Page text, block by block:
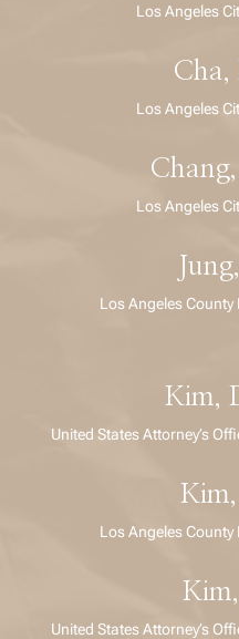
Los Angeles
Cha,
Los Angeles
Los Angeles
Los Angeles County
Kim,
United States Attorney’s
Los Angeles County
United States Attorney’s